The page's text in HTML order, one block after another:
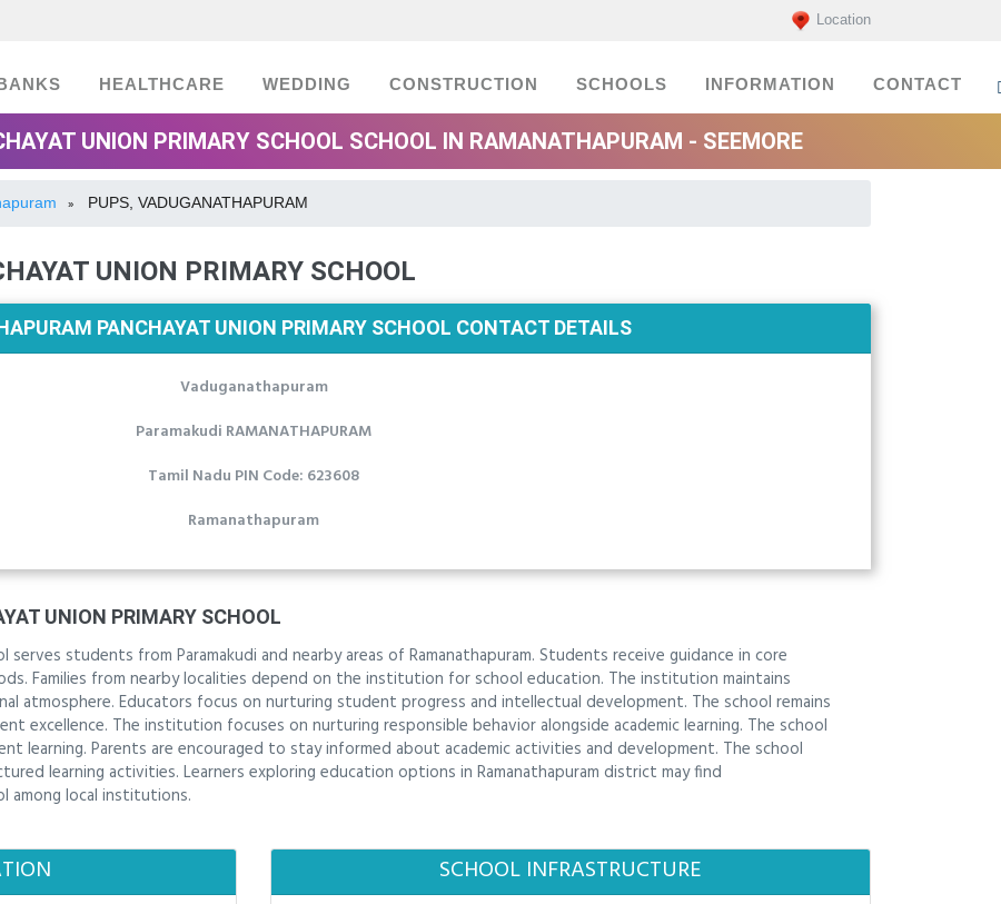
Location
BANKS HEALTHCARE WEDDING CONSTRUCTION SCHOOLS INFORMATION CONTACT
UNION PRIMARY SCHOOL SCHOOL IN RAMANATHAPURAM - SEEMORE
» PUPS, VADUGANATHAPURAM
UNION PRIMARY SCHOOL
PANCHAYAT UNION PRIMARY SCHOOL CONTACT DETAILS
Vaduganathapuram
Paramakudi RAMANATHAPURAM
Tamil Nadu PIN Code: 623608
Ramanathapuram
UNION PRIMARY SCHOOL
serves students from Paramakudi and nearby areas of Ramanathapuram. Students receive guidance in core
Families from nearby localities depend on the institution for school education. The institution maintains
atmosphere. Educators focus on nurturing student progress and intellectual development. The school remains
excellence. The institution focuses on nurturing responsible behavior alongside academic learning. The school
learning. Parents are encouraged to stay informed about academic activities and development. The school
learning activities. Learners exploring education options in Ramanathapuram district may find
among local institutions.
SCHOOL INFRASTRUCTURE